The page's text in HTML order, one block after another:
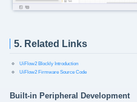
5. Related Links
UiFlow2 Blockly Introduction
UiFlow2 Firmware Source Code
Built-in Peripheral Development